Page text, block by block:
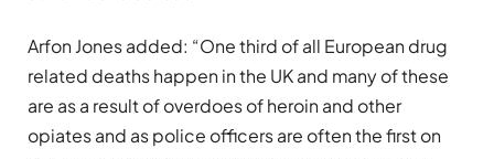
Arfon Jones added: “One third of all European drug
related deaths happen in the UK and many of these
are as a result of overdoes of heroin and other
opiates and as police officers are often the first on